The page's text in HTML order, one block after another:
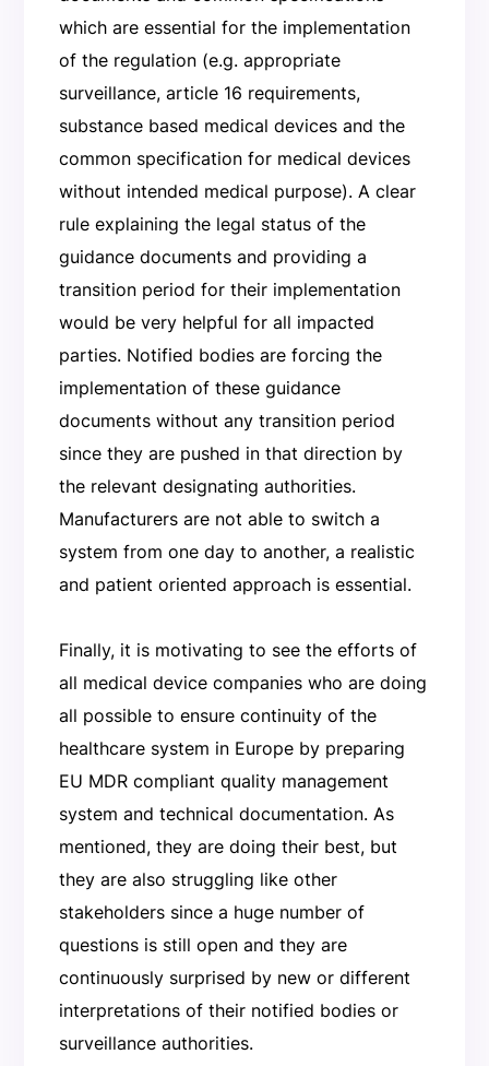
which are essential for the implementation
of the regulation (e.g. appropriate
surveillance, article 16 requirements,
substance based medical devices and the
common specification for medical devices
without intended medical purpose). A clear
rule explaining the legal status of the
guidance documents and providing a
transition period for their implementation
would be very helpful for all impacted
parties. Notified bodies are forcing the
implementation of these guidance
documents without any transition period
since they are pushed in that direction by
the relevant designating authorities.
Manufacturers are not able to switch a
system from one day to another, a realistic
and patient oriented approach is essential.
Finally, it is motivating to see the efforts of
all medical device companies who are doing
all possible to ensure continuity of the
healthcare system in Europe by preparing
EU MDR compliant quality management
system and technical documentation. As
mentioned, they are doing their best, but
they are also struggling like other
stakeholders since a huge number of
questions is still open and they are
continuously surprised by new or different
interpretations of their notified bodies or
surveillance authorities.